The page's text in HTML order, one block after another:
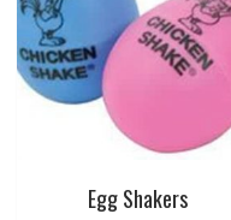
Egg Shakers